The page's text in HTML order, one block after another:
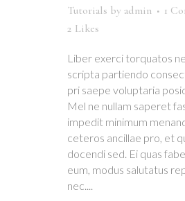
Tutorials by admin
1
2 Likes
Liber exerci torquatos
scripta partiendo
pri saepe voluptaria
Mel ne nullam saperet
impedit minimum
ceteros ancillae pro, et
docendi sed. Ei quas
eum, modus salutatus
nec....